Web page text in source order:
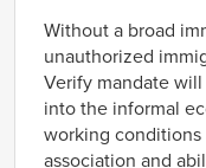
Without a broad
unauthorized
Verify mandate
into the informal
working
association and